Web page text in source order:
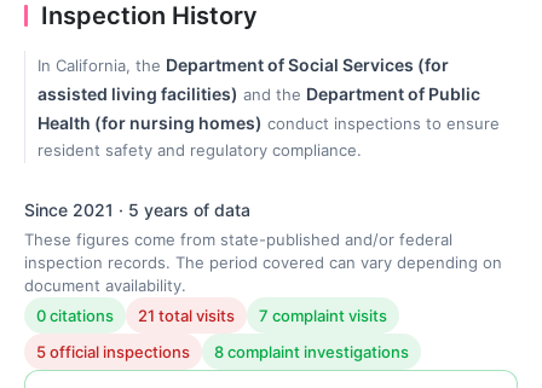
Inspection History
In California, the Department of Social Services (for
assisted living facilities) and the Department of Public
Health (for nursing homes) conduct inspections to ensure
resident safety and regulatory compliance.
Since 2021 · 5 years of data
These figures come from state-published and/or federal
inspection records. The period covered can vary depending on
document availability.
0 citations
21 total visits
7 complaint visits
5 official inspections
8 complaint investigations